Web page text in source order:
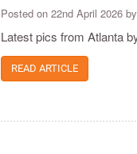
Posted on 22nd April 2026
Latest pics from Atlanta
READ ARTICLE